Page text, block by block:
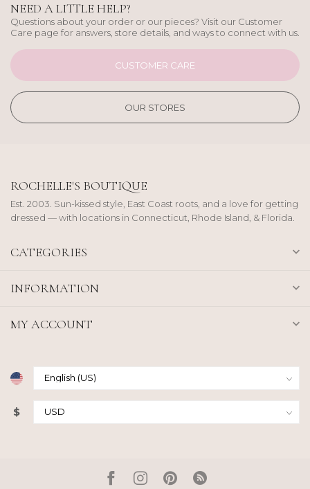
NEED A LITTLE HELP?
Questions about your order or our pieces? Visit our Customer
Care page for answers, store details, and ways to connect with us.
CUSTOMER CARE
OUR STORES
ROCHELLE'S BOUTIQUE
Est. 2003. Sun-kissed style, East Coast roots, and a love for getting
dressed — with locations in Connecticut, Rhode Island, & Florida.
CATEGORIES
INFORMATION
MY ACCOUNT
$